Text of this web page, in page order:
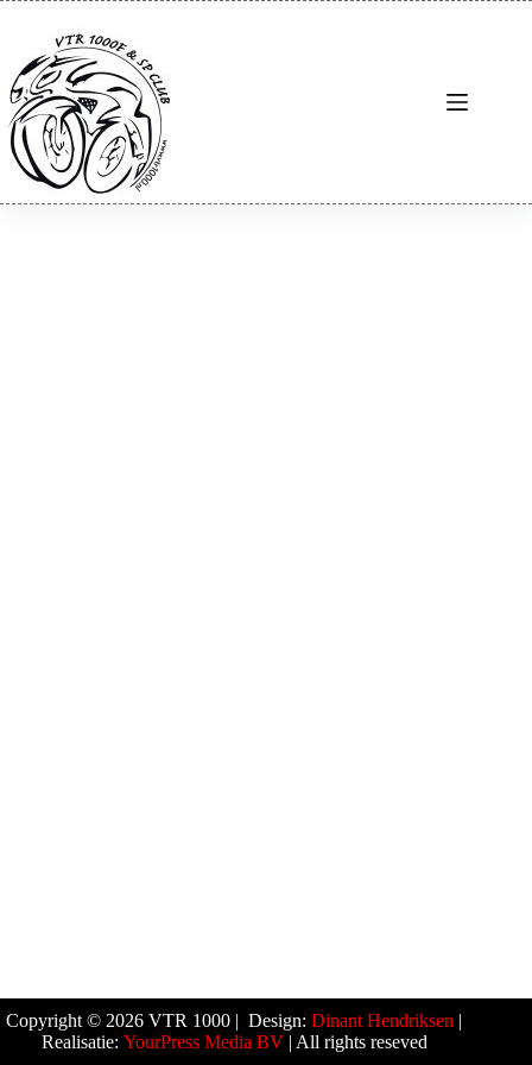
Copyright © 2026 VTR 1000 | Design:Dinant Hendriksen |
Realisatie: YourPress Media BV| All rights reseved